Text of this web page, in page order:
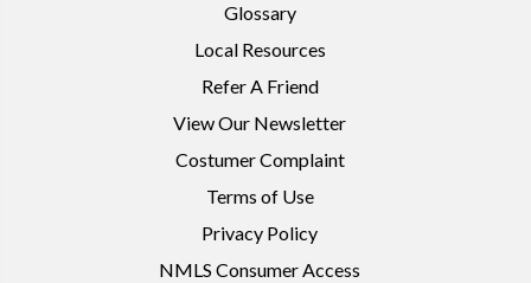
Glossary
Local Resources
Refer A Friend
View Our Newsletter
Costumer Complaint
Terms of Use
Privacy Policy
NMLS Consumer Access